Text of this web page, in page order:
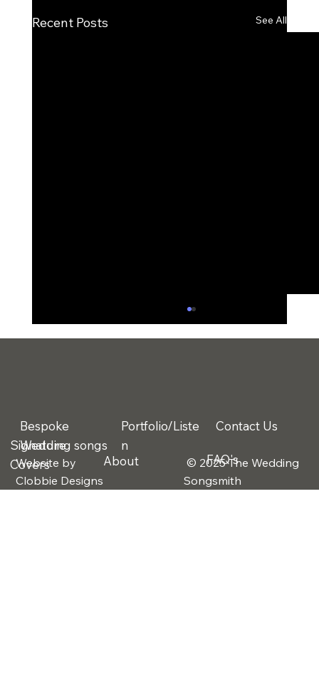
Recent Posts See All
What If You Don’t Have “A Song”?
Rethinking the First Dance
© 2025 The Wedding
Songsmith
Bespoke
Wedding songs
Signature
Covers
Website by
Clobbie Designs
Portfolio/Liste
n
About
FAQ's
Contact Us